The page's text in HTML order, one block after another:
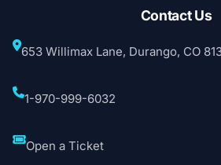
Contact Us
653 Willimax Lane, Durango, CO
1-970-999-6032
Open a Ticket